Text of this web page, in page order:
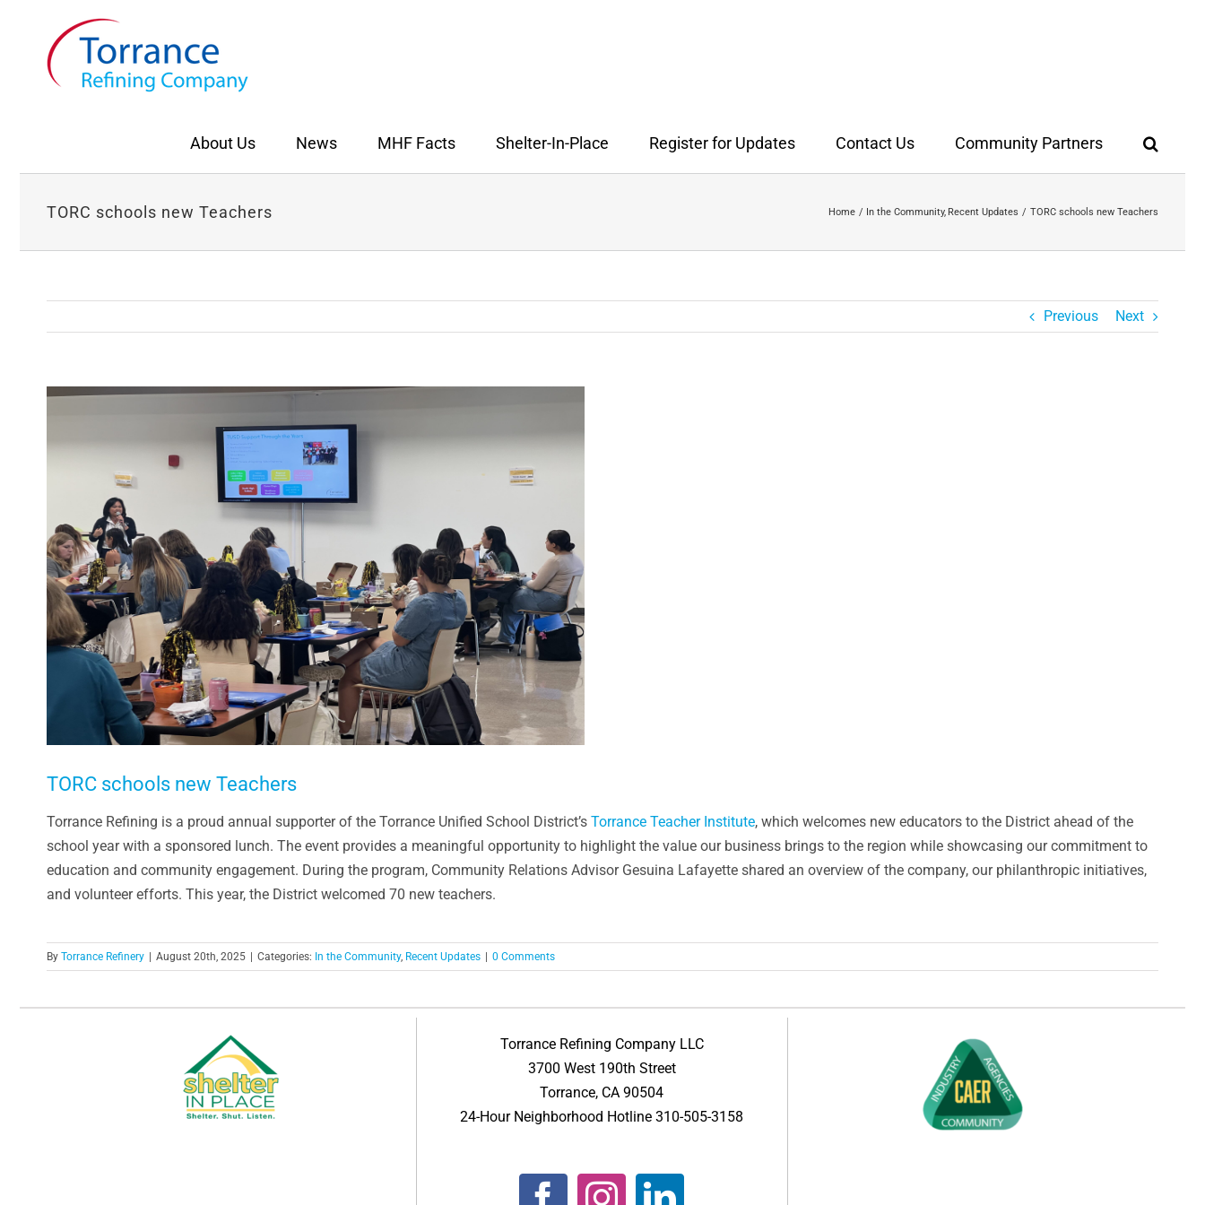
About Us News MHF Facts Shelter-In-Place Register for Updates Contact Us Community Partners
TORC schools new Teachers Home In the Community Recent Updates TORC schools new Teachers
Previous Next
View
Image
TORC schools new Teachers
Torrance Refining is a proud annual supporter of the Torrance Unified School District’s Torrance Teacher Institute, which welcomes new educators to the District ahead of the
school year with a sponsored lunch. The event provides a meaningful opportunity to highlight the value our business brings to the region while showcasing our commitment to
education and community engagement. During the program, Community Relations Advisor Gesuina Lafayette shared an overview of the company, our philanthropic initiatives,
and volunteer efforts. This year, the District welcomed 70 new teachers.
By Torrance Refinery August 20th, 2025 Categories: In the Community, Recent Updates 0 Comments
Torrance Refining Company LLC
3700 West 190th Street
Torrance, CA 90504
24-Hour Neighborhood Hotline 310-505-3158